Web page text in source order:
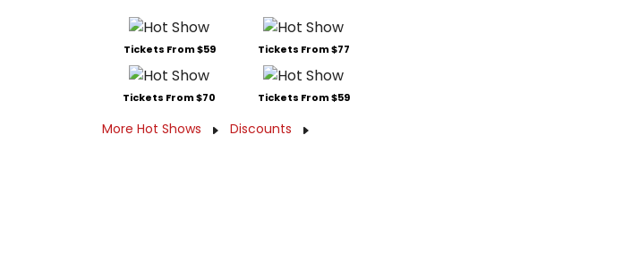
Tickets From $59 Tickets From $77
Tickets From $70 Tickets From $59
More Hot Shows Discounts